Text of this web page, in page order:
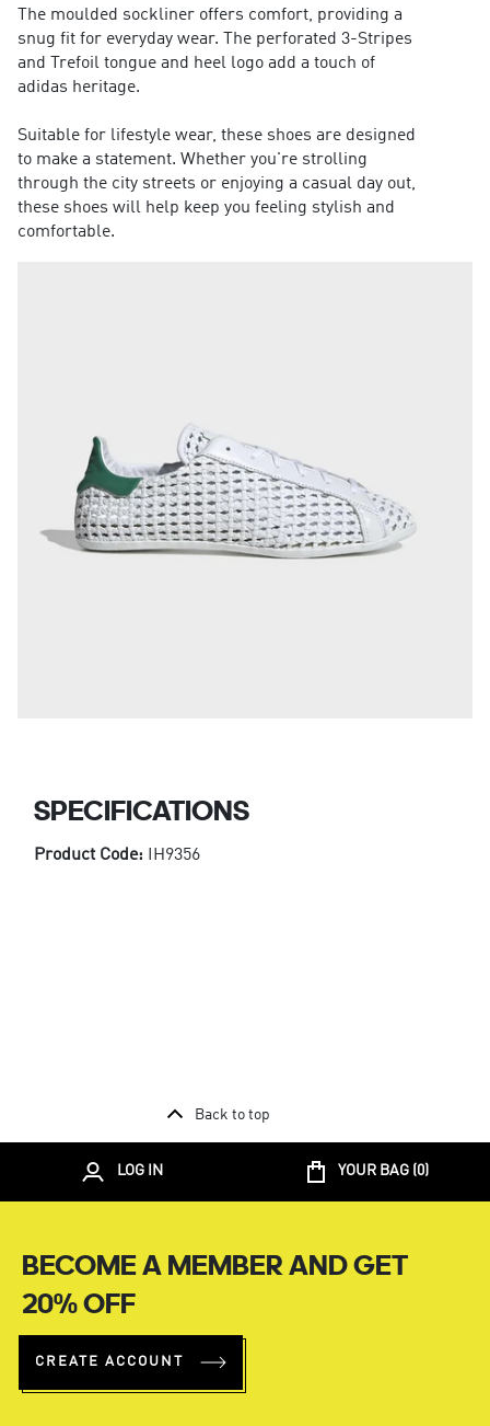
The moulded sockliner offers comfort, providing a
snug fit for everyday wear. The perforated 3-Stripes
and Trefoil tongue and heel logo add a touch of
adidas heritage.
Suitable for lifestyle wear, these shoes are designed
to make a statement. Whether you're strolling
through the city streets or enjoying a casual day out,
these shoes will help keep you feeling stylish and
comfortable.
SPECIFICATIONS
Product Code: IH9356
Back to top
LOG IN YOUR BAG (0)
BECOME A MEMBER AND GET
20% OFF
CREATE ACCOUNT